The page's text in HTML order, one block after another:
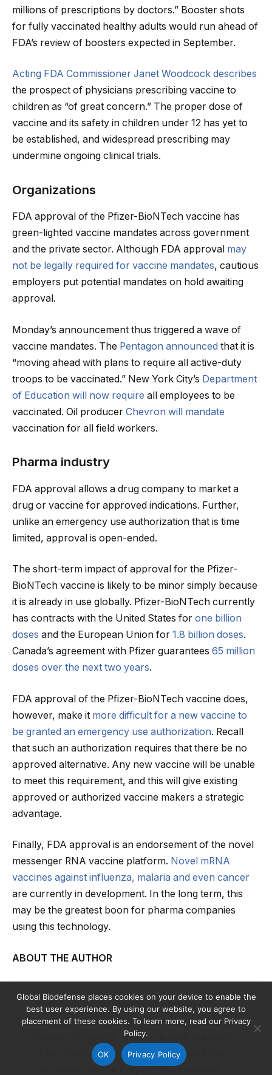
millions of prescriptions by doctors.” Booster shots
for fully vaccinated healthy adults would run ahead of
FDA’s review of boosters expected in September.
Acting FDA Commissioner Janet Woodcock describes
the prospect of physicians prescribing vaccine to
children as “of great concern.” The proper dose of
vaccine and its safety in children under 12 has yet to
be established, and widespread prescribing may
undermine ongoing clinical trials.
Organizations
FDA approval of the Pfizer-BioNTech vaccine has
green-lighted vaccine mandates across government
and the private sector. Although FDA approval may
not be legally required for vaccine mandates, cautious
employers put potential mandates on hold awaiting
approval.
Monday’s announcement thus triggered a wave of
vaccine mandates. The Pentagon announced that it is
“moving ahead with plans to require all active-duty
troops to be vaccinated.” New York City’s Department
of Education will now require all employees to be
vaccinated. Oil producer Chevron will mandate
vaccination for all field workers.
Pharma industry
FDA approval allows a drug company to market a
drug or vaccine for approved indications. Further,
unlike an emergency use authorization that is time
limited, approval is open-ended.
The short-term impact of approval for the Pfizer-
BioNTech vaccine is likely to be minor simply because
it is already in use globally. Pfizer-BioNTech currently
has contracts with the United States for one billion
doses and the European Union for 1.8 billion doses.
Canada’s agreement with Pfizer guarantees 65 million
doses over the next two years.
FDA approval of the Pfizer-BioNTech vaccine does,
however, make it more difficult for a new vaccine to
be granted an emergency use authorization. Recall
that such an authorization requires that there be no
approved alternative. Any new vaccine will be unable
to meet this requirement, and this will give existing
approved or authorized vaccine makers a strategic
advantage.
Finally, FDA approval is an endorsement of the novel
messenger RNA vaccine platform. Novel mRNA
vaccines against influenza, malaria and even cancer
are currently in development. In the long term, this
may be the greatest boon for pharma companies
using this technology.
ABOUT THE AUTHOR
Charles Weijer , Professor of medicine,
epidemiology & biostatistics, and philosophy,
. Weijer is a leading expert
on the ethics of randomized controlled trials.
Global Biodefense places cookies on your device to enable the
best user experience. By using our website, you agree to
placement of these cookies. To learn more, read our Privacy
Policy.
OK Privacy Policy